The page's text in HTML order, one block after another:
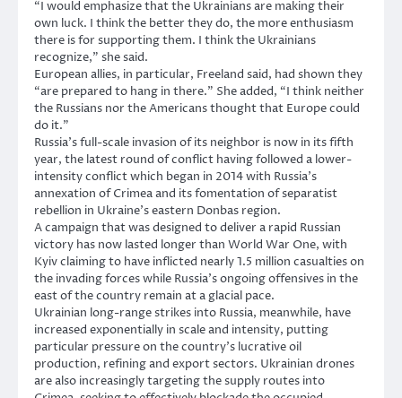
“I would emphasize that the Ukrainians are making their
own luck. I think the better they do, the more enthusiasm
there is for supporting them. I think the Ukrainians
recognize,” she said.
European allies, in particular, Freeland said, had shown they
“are prepared to hang in there.” She added, “I think neither
the Russians nor the Americans thought that Europe could
do it.”
Russia’s full-scale invasion of its neighbor is now in its fifth
year, the latest round of conflict having followed a lower-
intensity conflict which began in 2014 with Russia’s
annexation of Crimea and its fomentation of separatist
rebellion in Ukraine’s eastern Donbas region.
A campaign that was designed to deliver a rapid Russian
victory has now lasted longer than World War One, with
Kyiv claiming to have inflicted nearly 1.5 million casualties on
the invading forces while Russia’s ongoing offensives in the
east of the country remain at a glacial pace.
Ukrainian long-range strikes into Russia, meanwhile, have
increased exponentially in scale and intensity, putting
particular pressure on the country’s lucrative oil
production, refining and export sectors. Ukrainian drones
are also increasingly targeting the supply routes into